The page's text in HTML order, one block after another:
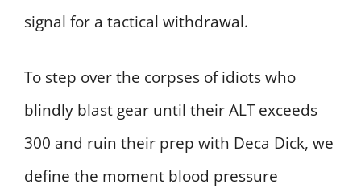
signal for a tactical withdrawal.
To step over the corpses of idiots who
blindly blast gear until their ALT exceeds
300 and ruin their prep with Deca Dick, we
define the moment blood pressure